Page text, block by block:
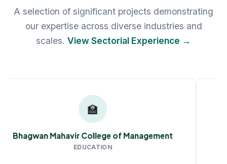
A selection of significant projects demonstrating
our expertise across diverse industries and
scales. View Sectorial Experience →
🏫
Bhagwan Mahavir College of Management
EDUCATION